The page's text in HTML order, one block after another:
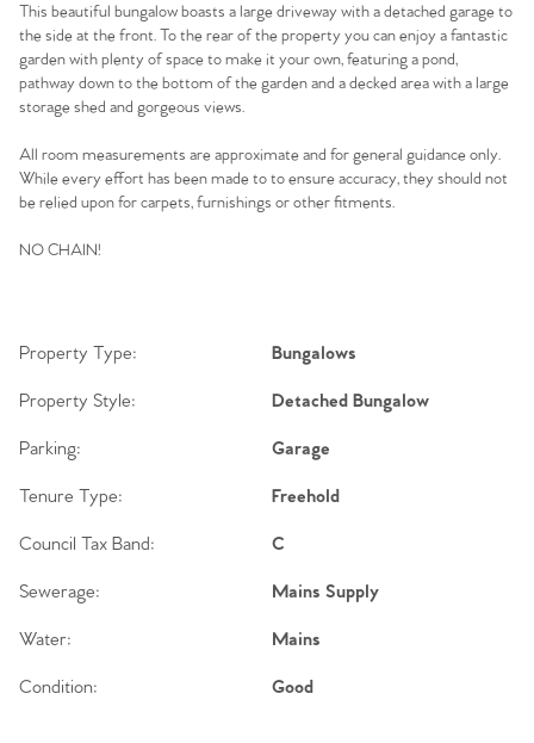
Sellers
Our Valuations
Why Buy With Us
Buyers | No. 86
Register to Heads Up Alerts
Property Insights & Selling
Tips
Our Valuations
Agency
This beautiful bungalow boasts a large driveway with a detached garage to
the side at the front. To the rear of the property you can enjoy a fantastic
garden with plenty of space to make it your own, featuring a pond,
pathway down to the bottom of the garden and a decked area with a large
storage shed and gorgeous views.
All room measurements are approximate and for general guidance only.
While every effort has been made to to ensure accuracy, they should not
be relied upon for carpets, furnishings or other fitments.
NO CHAIN!
Property Type: Bungalows
Property Style: Detached Bungalow
Parking: Garage
Tenure Type: Freehold
Council Tax Band: C
Sewerage: Mains Supply
Water: Mains
Condition: Good